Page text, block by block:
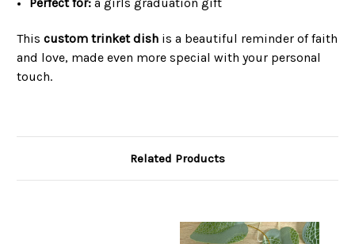
This custom trinket dish is a beautiful reminder of faith
and love, made even more special with your personal
touch.
Related Products